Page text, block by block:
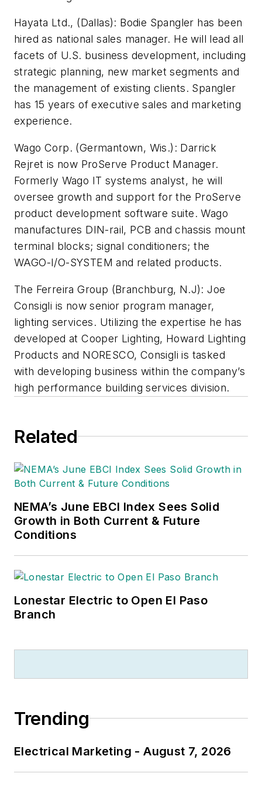
Hayata Ltd., (Dallas): Bodie Spangler has been
hired as national sales manager. He will lead all
facets of U.S. business development, including
strategic planning, new market segments and
the management of existing clients. Spangler
has 15 years of executive sales and marketing
experience.
Wago Corp. (Germantown, Wis.): Darrick
Rejret is now ProServe Product Manager.
Formerly Wago IT systems analyst, he will
oversee growth and support for the ProServe
product development software suite. Wago
manufactures DIN-rail, PCB and chassis mount
terminal blocks; signal conditioners; the
WAGO-I/O-SYSTEM and related products.
The Ferreira Group (Branchburg, N.J): Joe
Consigli is now senior program manager,
lighting services. Utilizing the expertise he has
developed at Cooper Lighting, Howard Lighting
Products and NORESCO, Consigli is tasked
with developing business within the company’s
high performance building services division.
Related
NEMA’s June EBCI Index Sees Solid
Growth in Both Current & Future
Conditions
Lonestar Electric to Open El Paso
Branch
Trending
Electrical Marketing - August 7, 2026